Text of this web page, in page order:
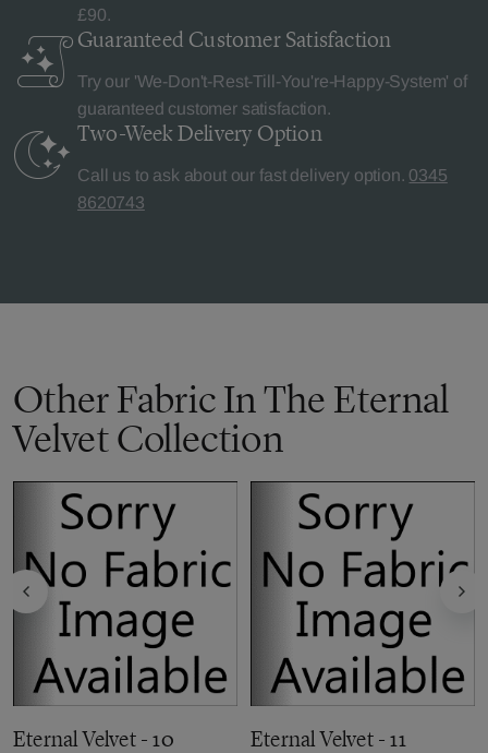
£90.
Guaranteed Customer Satisfaction
Try our 'We-Don't-Rest-Till-You're-Happy-System' of
guaranteed customer satisfaction.
Two-Week Delivery Option
Call us to ask about our fast delivery option. 0345
8620743
Other Fabric In The Eternal
Velvet Collection
Eternal Velvet - 10 Eternal Velvet - 11